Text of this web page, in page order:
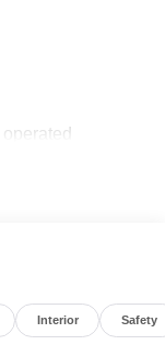
best deals in
Interior Safety